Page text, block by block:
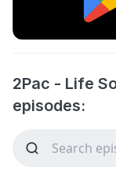
2Pac - Life
episodes: